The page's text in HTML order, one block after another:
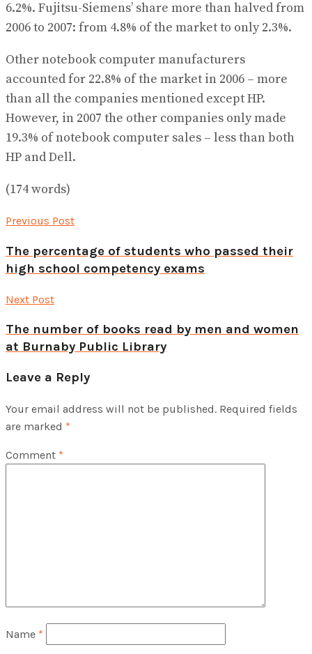
6.2%. Fujitsu-Siemens’ share more than halved from
2006 to 2007: from 4.8% of the market to only 2.3%.
Other notebook computer manufacturers
accounted for 22.8% of the market in 2006 – more
than all the companies mentioned except HP.
However, in 2007 the other companies only made
19.3% of notebook computer sales – less than both
HP and Dell.
(174 words)
Previous Post
The percentage of students who passed their
high school competency exams
Next Post
The number of books read by men and women
at Burnaby Public Library
Leave a Reply
Your email address will not be published. Required fields
are marked *
Comment *
Name *